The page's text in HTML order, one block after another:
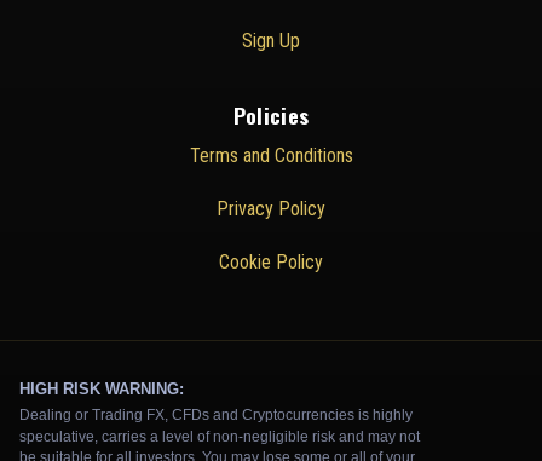
Sign Up
Policies
Terms and Conditions
Privacy Policy
Cookie Policy